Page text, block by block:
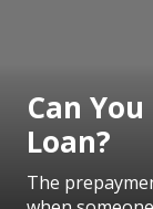
Can
Loan?
The